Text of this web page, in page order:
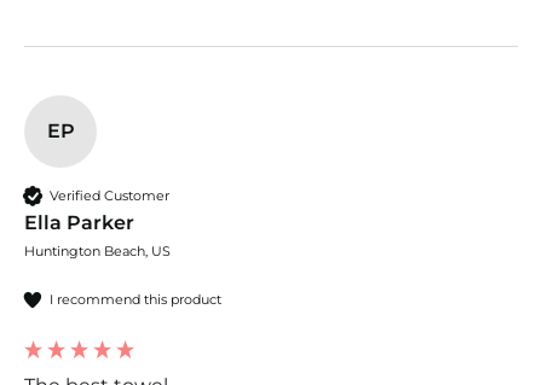
EP
Verified Customer
Ella Parker
Huntington Beach, US
I recommend this product